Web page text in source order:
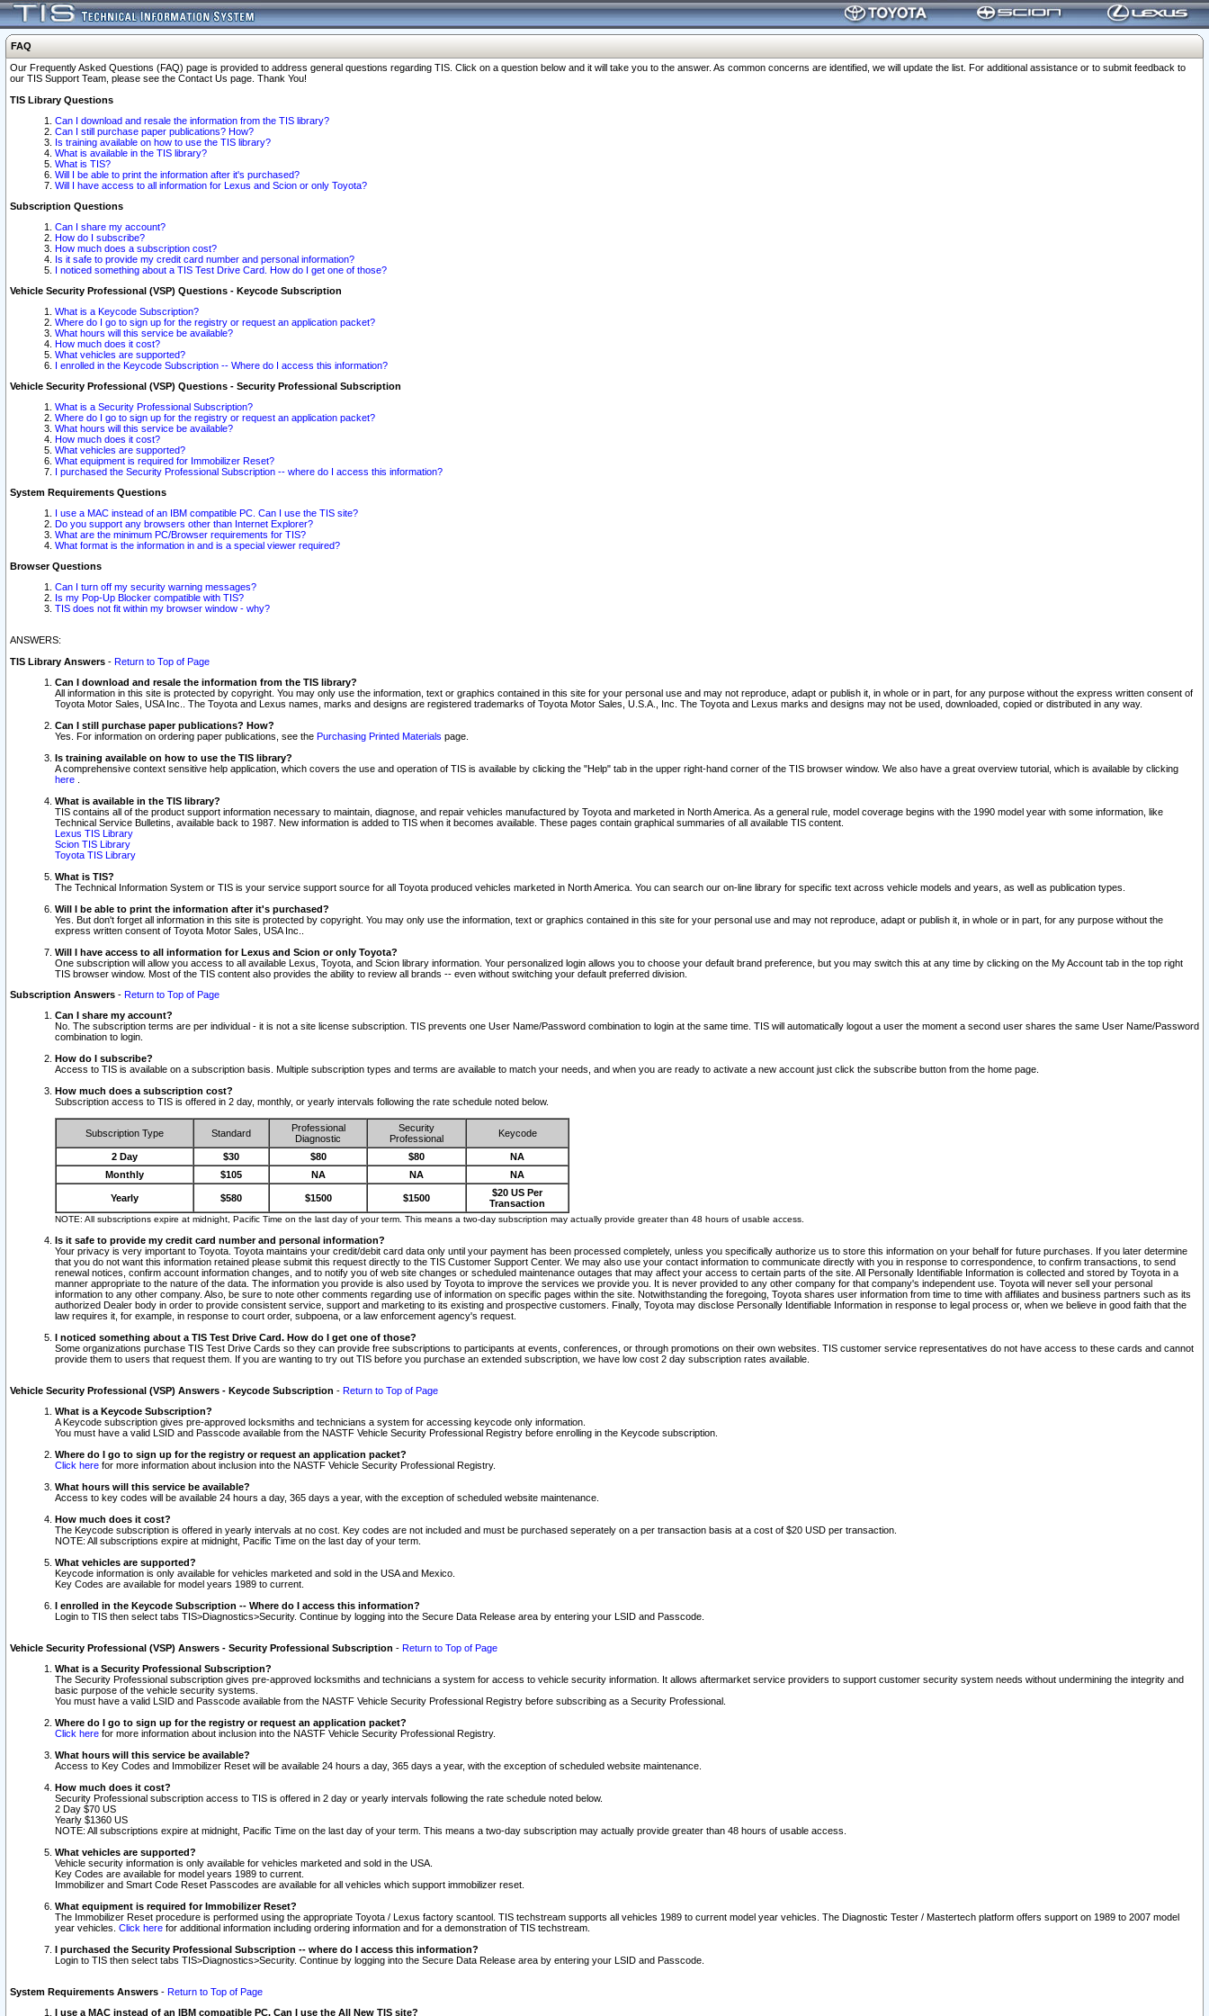
FAQ
Our Frequently Asked Questions (FAQ) page is provided to address general questions regarding TIS. Click on a question below and it will take you to the answer. As common concerns are identified, we will update the list. For additional assistance or to submit feedback to
our TIS Support Team, please see the Contact Us page. Thank You!
TIS Library Questions
Can I download and resale the information from the TIS library?
Can I still purchase paper publications? How?
Is training available on how to use the TIS library?
What is available in the TIS library?
What is TIS?
Will I be able to print the information after it's purchased?
Will I have access to all information for Lexus and Scion or only Toyota?
Subscription Questions
Can I share my account?
How do I subscribe?
How much does a subscription cost?
Is it safe to provide my credit card number and personal information?
I noticed something about a TIS Test Drive Card. How do I get one of those?
Vehicle Security Professional (VSP) Questions - Keycode Subscription
What is a Keycode Subscription?
Where do I go to sign up for the registry or request an application packet?
What hours will this service be available?
How much does it cost?
What vehicles are supported?
I enrolled in the Keycode Subscription -- Where do I access this information?
Vehicle Security Professional (VSP) Questions - Security Professional Subscription
What is a Security Professional Subscription?
Where do I go to sign up for the registry or request an application packet?
What hours will this service be available?
How much does it cost?
What vehicles are supported?
What equipment is required for Immobilizer Reset?
I purchased the Security Professional Subscription -- where do I access this information?
System Requirements Questions
I use a MAC instead of an IBM compatible PC. Can I use the TIS site?
Do you support any browsers other than Internet Explorer?
What are the minimum PC/Browser requirements for TIS?
What format is the information in and is a special viewer required?
Browser Questions
Can I turn off my security warning messages?
Is my Pop-Up Blocker compatible with TIS?
TIS does not fit within my browser window - why?
ANSWERS:
TIS Library Answers - Return to Top of Page
Can I download and resale the information from the TIS library?
All information in this site is protected by copyright. You may only use the information, text or graphics contained in this site for your personal use and may not reproduce, adapt or publish it, in whole or in part, for any purpose without the express written consent of
Toyota Motor Sales, USA Inc.. The Toyota and Lexus names, marks and designs are registered trademarks of Toyota Motor Sales, U.S.A., Inc. The Toyota and Lexus marks and designs may not be used, downloaded, copied or distributed in any way.
Can I still purchase paper publications? How?
Yes. For information on ordering paper publications, see the Purchasing Printed Materials page.
Is training available on how to use the TIS library?
A comprehensive context sensitive help application, which covers the use and operation of TIS is available by clicking the "Help" tab in the upper right-hand corner of the TIS browser window. We also have a great overview tutorial, which is available by clicking
here
What is available in the TIS library?
TIS contains all of the product support information necessary to maintain, diagnose, and repair vehicles manufactured by Toyota and marketed in North America. As a general rule, model coverage begins with the 1990 model year with some information, like
Technical Service Bulletins, available back to 1987. New information is added to TIS when it becomes available. These pages contain graphical summaries of all available TIS content.
Lexus TIS Library
Scion TIS Library
Toyota TIS Library
What is TIS?
The Technical Information System or TIS is your service support source for all Toyota produced vehicles marketed in North America. You can search our on-line library for specific text across vehicle models and years, as well as publication types.
Will I be able to print the information after it's purchased?
Yes. But don't forget all information in this site is protected by copyright. You may only use the information, text or graphics contained in this site for your personal use and may not reproduce, adapt or publish it, in whole or in part, for any purpose without the
express written consent of Toyota Motor Sales, USA Inc..
Will I have access to all information for Lexus and Scion or only Toyota?
One subscription will allow you access to all available Lexus, Toyota, and Scion library information. Your personalized login allows you to choose your default brand preference, but you may switch this at any time by clicking on the My Account tab in the top right
TIS browser window. Most of the TIS content also provides the ability to review all brands -- even without switching your default preferred division.
Subscription Answers - Return to Top of Page
Can I share my account?
No. The subscription terms are per individual - it is not a site license subscription. TIS prevents one User Name/Password combination to login at the same time. TIS will automatically logout a user the moment a second user shares the same User Name/Password
combination to login.
How do I subscribe?
Access to TIS is available on a subscription basis. Multiple subscription types and terms are available to match your needs, and when you are ready to activate a new account just click the subscribe button from the home page.
How much does a subscription cost?
Subscription access to TIS is offered in 2 day, monthly, or yearly intervals following the rate schedule noted below.
Subscription Type Standard
Professional
Diagnostic
Security
Professional
Keycode
2 Day $30 $80 $80
NA
Monthly
$105 NA NA NA
Yearly $580 $1500 $1500
$20 US Per
Transaction
NOTE: All subscriptions expire at midnight, Pacific Time on the last day of your term. This means a two-day subscription may actually provide greater than 48 hours of usable access.
Is it safe to provide my credit card number and personal information?
Your privacy is very important to Toyota. Toyota maintains your credit/debit card data only until your payment has been processed completely, unless you specifically authorize us to store this information on your behalf for future purchases. If you later determine
that you do not want this information retained please submit this request directly to the TIS Customer Support Center. We may also use your contact information to communicate directly with you in response to correspondence, to confirm transactions, to send
renewal notices, confirm account information changes, and to notify you of web site changes or scheduled maintenance outages that may affect your access to certain parts of the site. All Personally Identifiable Information is collected and stored by Toyota in a
manner appropriate to the nature of the data. The information you provide is also used by Toyota to improve the services we provide you. It is never provided to any other company for that company's independent use. Toyota will never sell your personal
information to any other company. Also, be sure to note other comments regarding use of information on specific pages within the site. Notwithstanding the foregoing, Toyota shares user information from time to time with affiliates and business partners such as its
authorized Dealer body in order to provide consistent service, support and marketing to its existing and prospective customers. Finally, Toyota may disclose Personally Identifiable Information in response to legal process or, when we believe in good faith that the
law requires it, for example, in response to court order, subpoena, or a law enforcement agency's request.
I noticed something about a TIS Test Drive Card. How do I get one of those?
Some organizations purchase TIS Test Drive Cards so they can provide free subscriptions to participants at events, conferences, or through promotions on their own websites. TIS customer service representatives do not have access to these cards and cannot
provide them to users that request them. If you are wanting to try out TIS before you purchase an extended subscription, we have low cost 2 day subscription rates available.
Vehicle Security Professional (VSP) Answers - Keycode Subscription - Return to Top of Page
What is a Keycode Subscription?
A Keycode subscription gives pre-approved locksmiths and technicians a system for accessing keycode only information.
You must have a valid LSID and Passcode available from the NASTF Vehicle Security Professional Registry before enrolling in the Keycode subscription.
Where do I go to sign up for the registry or request an application packet?
Click here for more information about inclusion into the NASTF Vehicle Security Professional Registry.
What hours will this service be available?
Access to key codes will be available 24 hours a day, 365 days a year, with the exception of scheduled website maintenance.
How much does it cost?
The Keycode subscription is offered in yearly intervals at no cost. Key codes are not included and must be purchased seperately on a per transaction basis at a cost of $20 USD per transaction.
NOTE: All subscriptions expire at midnight, Pacific Time on the last day of your term.
What vehicles are supported?
Keycode information is only available for vehicles marketed and sold in the USA and Mexico.
Key Codes are available for model years 1989 to current.
I enrolled in the Keycode Subscription -- Where do I access this information?
Login to TIS then select tabs TIS>Diagnostics>Security. Continue by logging into the Secure Data Release area by entering your LSID and Passcode.
Vehicle Security Professional (VSP) Answers - Security Professional Subscription - Return to Top of Page
What is a Security Professional Subscription?
The Security Professional subscription gives pre-approved locksmiths and technicians a system for access to vehicle security information. It allows aftermarket service providers to support customer security system needs without undermining the integrity and
basic purpose of the vehicle security systems.
You must have a valid LSID and Passcode available from the NASTF Vehicle Security Professional Registry before subscribing as a Security Professional.
Where do I go to sign up for the registry or request an application packet?
Click here for more information about inclusion into the NASTF Vehicle Security Professional Registry.
What hours will this service be available?
Access to Key Codes and Immobilizer Reset will be available 24 hours a day, 365 days a year, with the exception of scheduled website maintenance.
How much does it cost?
Security Professional subscription access to TIS is offered in 2 day or yearly intervals following the rate schedule noted below.
2 Day $70 US
Yearly $1360 US
NOTE: All subscriptions expire at midnight, Pacific Time on the last day of your term. This means a two-day subscription may actually provide greater than 48 hours of usable access.
What vehicles are supported?
Vehicle security information is only available for vehicles marketed and sold in the USA.
Key Codes are available for model years 1989 to current.
Immobilizer and Smart Code Reset Passcodes are available for all vehicles which support immobilizer reset.
What equipment is required for Immobilizer Reset?
The Immobilizer Reset procedure is performed using the appropriate Toyota / Lexus factory scantool. TIS techstream supports all vehicles 1989 to current model year vehicles. The Diagnostic Tester / Mastertech platform offers support on 1989 to 2007 model
year vehicles. Click here for additional information including ordering information and for a demonstration of TIS techstream.
I purchased the Security Professional Subscription -- where do I access this information?
Login to TIS then select tabs TIS>Diagnostics>Security. Continue by logging into the Secure Data Release area by entering your LSID and Passcode.
System Requirements Answers - Return to Top of Page
I use a MAC instead of an IBM compatible PC. Can I use the All New TIS site?